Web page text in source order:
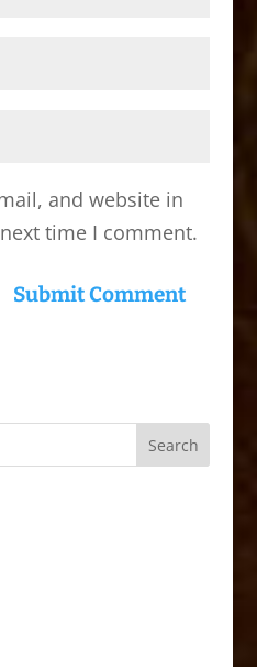
and website in
time I comment.